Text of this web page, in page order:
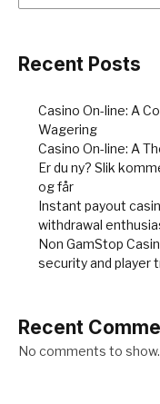
Recent Posts
Casino On-line: A
Wagering
Casino On-line: A
Er du ny? Slik
og får
Instant payout
withdrawal
Non GamStop
security and player
Recent
No comments to show.